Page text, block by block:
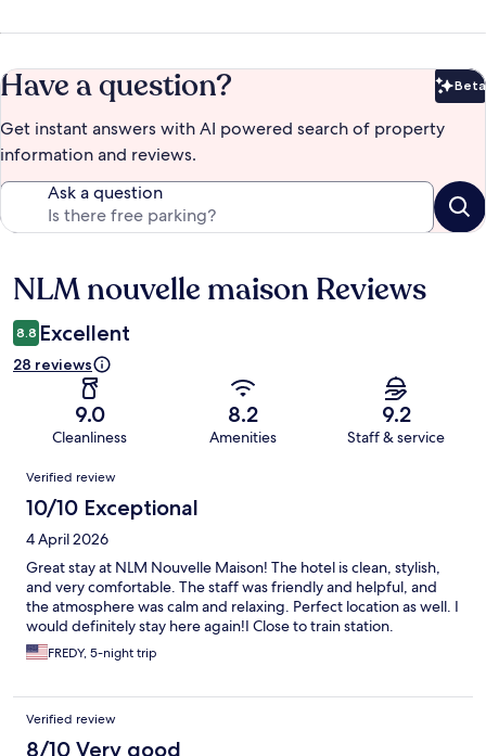
Have a question? Beta
Get instant answers with AI powered search of property
information and reviews.
Ask a question
Reviews
NLM nouvelle maison Reviews
8.8 Excellent
28 reviews
9.0
Cleanliness
8.2
Amenities
9.2
Staff & service
Reviews
Verified review
10/10 Exceptional
4 April 2026
Great stay at NLM Nouvelle Maison! The hotel is clean, stylish,
and very comfortable. The staff was friendly and helpful, and
the atmosphere was calm and relaxing. Perfect location as well. I
would definitely stay here again!I Close to train station.
FREDY, 5-night trip
Verified review
8/10 Very good